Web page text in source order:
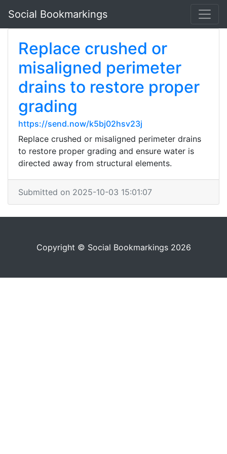
Social Bookmarkings
Replace crushed or
misaligned perimeter
drains to restore proper
grading
https://send.now/k5bj02hsv23j
Replace crushed or misaligned perimeter drains
to restore proper grading and ensure water is
directed away from structural elements.
Submitted on 2025-10-03 15:01:07
Copyright © Social Bookmarkings 2026